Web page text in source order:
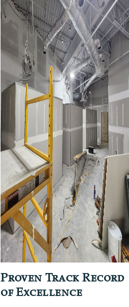
Proven Track Record
of Excellence